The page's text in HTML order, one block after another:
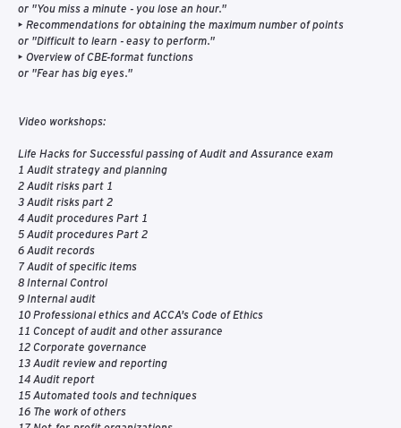
or "You miss a minute - you lose an hour."
• Recommendations for obtaining the maximum number of points
or "Difficult to learn - easy to perform."
• Overview of CBE-format functions
or "Fear has big eyes."
Video workshops:
Life Hacks for Successful passing of Audit and Assurance exam
1 Audit strategy and planning
2 Audit risks part 1
3 Audit risks part 2
4 Audit procedures Part 1
5 Audit procedures Part 2
6 Audit records
7 Audit of specific items
8 Internal Control
9 Internal audit
10 Professional ethics and ACCA's Code of Ethics
11 Concept of audit and other assurance
12 Corporate governance
13 Audit review and reporting
14 Audit report
15 Automated tools and techniques
16 The work of others